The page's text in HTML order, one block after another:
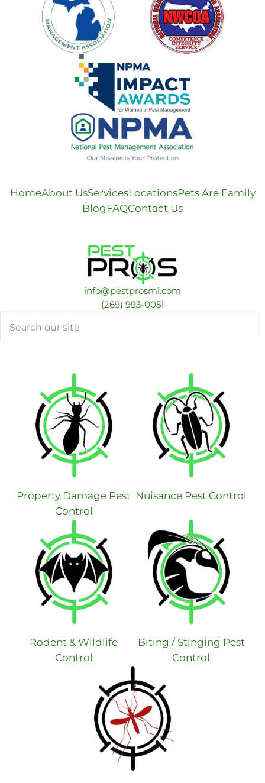
HomeAbout UsServicesLocationsPets Are Family
Blog FAQContact Us
info@pestprosmi.com
​(269) 993-0051
Property Damage Pest
Control
Nuisance Pest Control
Rodent & Wildlife
Control
Biting / Stinging Pest
Control